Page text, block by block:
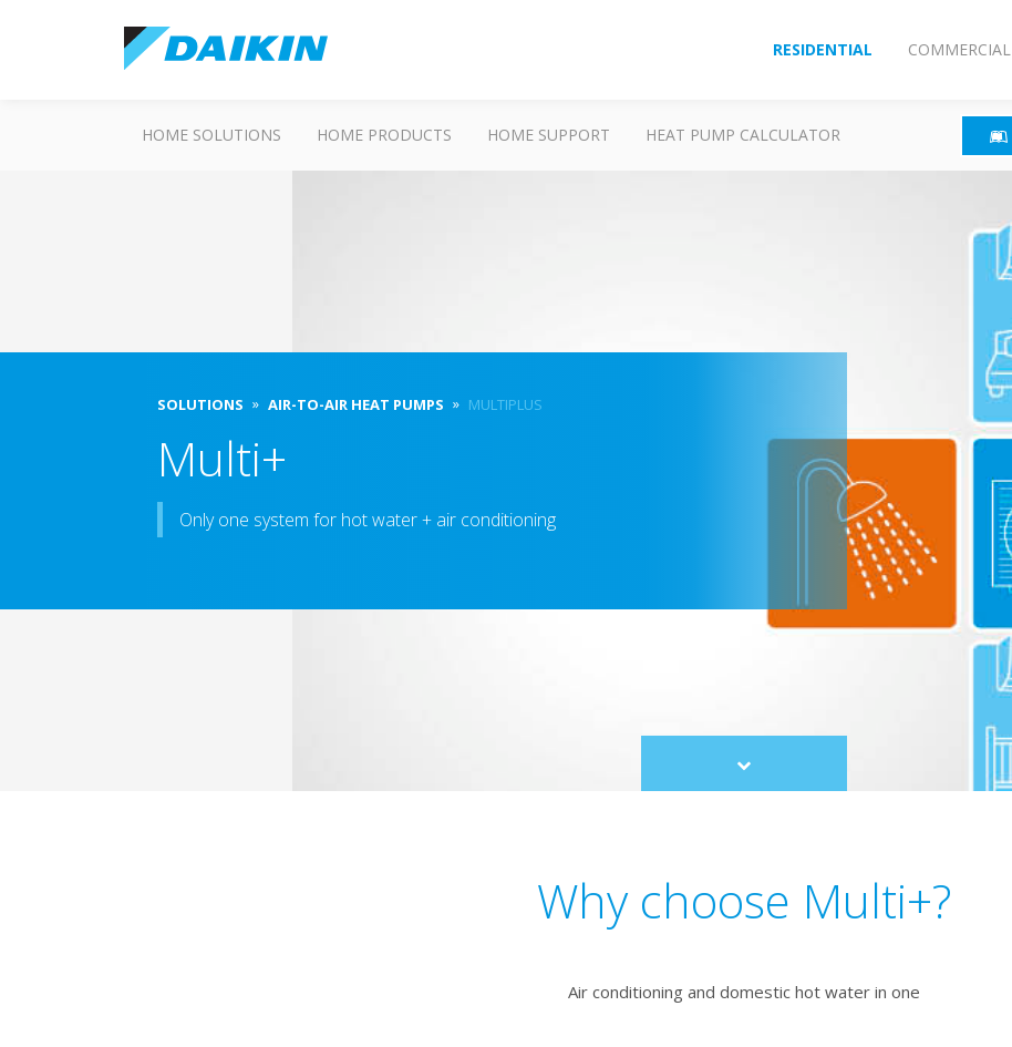
RESIDENTIAL COMMERCIAL
HOME SOLUTIONS HOME PRODUCTS HOME SUPPORT HEAT PUMP CALCULATOR
SOLUTIONS AIR-TO-AIR HEAT PUMPS MULTIPLUS
Multi+
Only one system for hot water + air conditioning
Scroll
to
Why choose Multi+?
Air conditioning and domestic hot water in one